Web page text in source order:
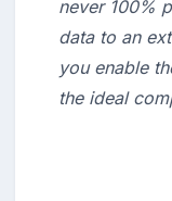
never 100%
data to an
you enable
the ideal